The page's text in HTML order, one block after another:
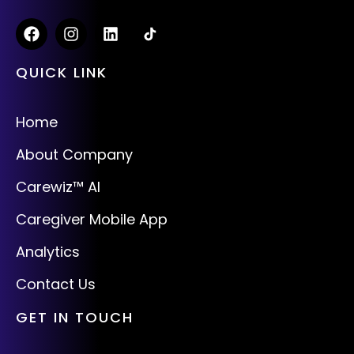
QUICK LINK
Home
About Company
Carewiz™ AI
Caregiver Mobile App
Analytics
Contact Us
GET IN TOUCH